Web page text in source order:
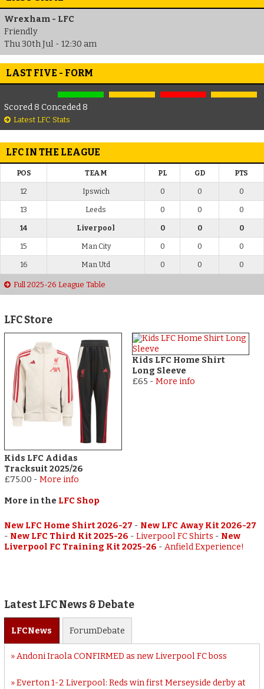
Wrexham - LFC
Friendly
Thu 30th Jul - 12:30 am
LAST FIVE - FORM
Scored 8 Conceded 8
Latest LFC Stats
LFC IN THE LEAGUE
POS TEAM PL GD PTS
12 Ipswich 0 0 0
13 Leeds 0 0 0
14 Liverpool 0 0 0
15 Man City 0 0 0
16 Man Utd 0 0 0
Full 2025-26 League Table
LFC Store
Kids LFC Adidas
Tracksuit 2025/26
£75.00 -More info
Kids LFC Home Shirt
Long Sleeve
£65 - More info
More in the LFC Shop
New LFC Home Shirt 2026-27 - New LFC Away Kit 2026-27
- New LFC Third Kit 2025-26 -Liverpool FC Shirts - New
Liverpool FC Training Kit 2025-26 -Anfield Experience!
Latest LFC News & Debate
LFCNews ForumDebate
Andoni Iraola CONFIRMED as new Liverpool FC boss
Everton 1-2 Liverpool: Reds win first Merseyside derby at